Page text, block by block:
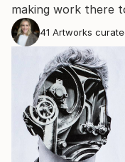
making work there
41 Artworks